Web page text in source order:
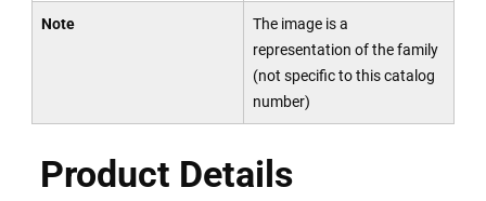
Note
The image is a
representation of the family
(not specific to this catalog
number)
Product Details